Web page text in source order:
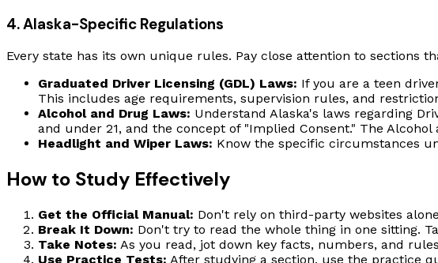
4. Alaska-Specific Regulations
Every state has its own unique rules. Pay close attention to sections
Graduated Driver Licensing (GDL) Laws: If you are a teen
This includes age requirements, supervision rules, and
Alcohol and Drug Laws: Understand Alaska's laws regarding
and under 21, and the concept of "Implied Consent." The
Headlight and Wiper Laws: Know the specific circumstances
How to Study Effectively
Get the Official Manual: Don't rely on third-party websites
Break It Down: Don't try to read the whole thing in one sitting.
Take Notes: As you read, jot down key facts, numbers, and
Use Practice Tests: After studying a section, use the practice